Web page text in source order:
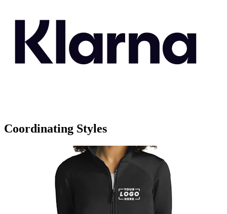
Coordinating Styles